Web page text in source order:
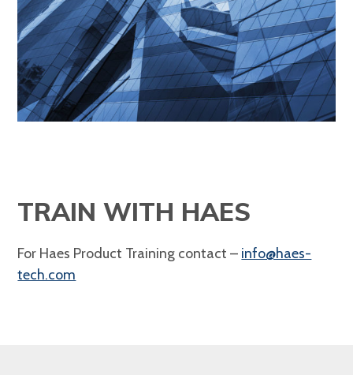
TRAIN WITH HAES
For Haes Product Training contact – info@haes-
tech.com